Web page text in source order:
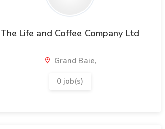
The Life and Coffee Company Ltd
Grand Baie,
0 job(s)